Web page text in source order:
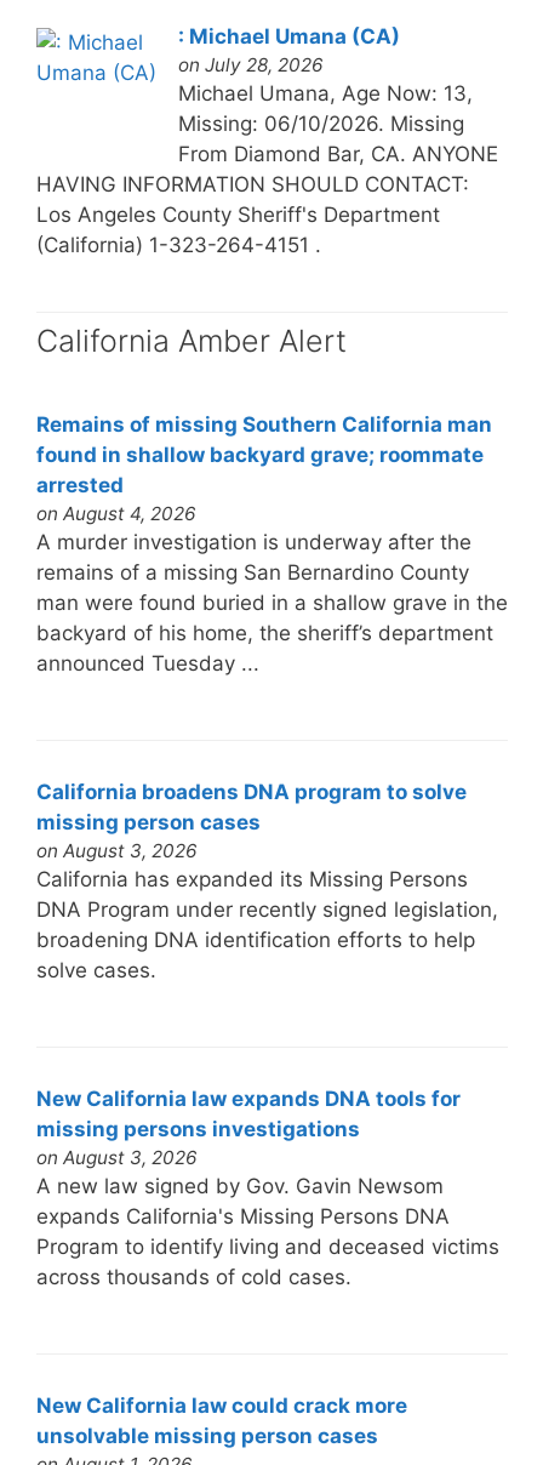
: Michael Umana (CA)
on July 28, 2026
Michael Umana, Age Now: 13,
Missing: 06/10/2026. Missing
From Diamond Bar, CA. ANYONE
HAVING INFORMATION SHOULD CONTACT:
Los Angeles County Sheriff's Department
(California) 1-323-264-4151 .
California Amber Alert
Remains of missing Southern California man
found in shallow backyard grave; roommate
arrested
on August 4, 2026
A murder investigation is underway after the
remains of a missing San Bernardino County
man were found buried in a shallow grave in the
backyard of his home, the sheriff’s department
announced Tuesday ...
California broadens DNA program to solve
missing person cases
on August 3, 2026
California has expanded its Missing Persons
DNA Program under recently signed legislation,
broadening DNA identification efforts to help
solve cases.
New California law expands DNA tools for
missing persons investigations
on August 3, 2026
A new law signed by Gov. Gavin Newsom
expands California's Missing Persons DNA
Program to identify living and deceased victims
across thousands of cold cases.
New California law could crack more
unsolvable missing person cases